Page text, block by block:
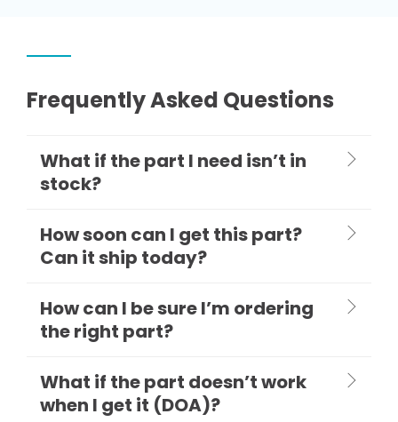
Frequently Asked Questions
What if the part I need isn’t in
stock?
How soon can I get this part?
Can it ship today?
How can I be sure I’m ordering
the right part?
What if the part doesn’t work
when I get it (DOA)?